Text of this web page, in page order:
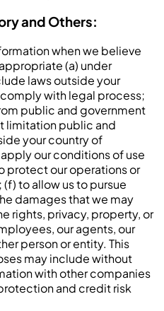
and Others:
when we believe
(a) under
laws outside your
with legal process;
public and government
limitation public and
your country of
our conditions of use
protect our operations or
to allow us to pursue
damages that we may
rights, privacy, property, or
our agents, our
person or entity. This
may include without
with other companies
and credit risk